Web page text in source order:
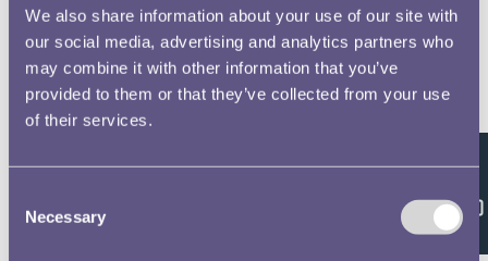
We also share information about your use of our site with
our social media, advertising and analytics partners who
may combine it with other information that you’ve
provided to them or that they’ve collected from your use
of their services.
Selection
Necessary Feedback